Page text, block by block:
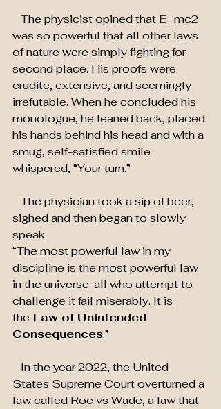
The physicist opined that E=mc2
was so powerful that all other laws
of nature were simply fighting for
second place. His proofs were
erudite, extensive, and seemingly
irrefutable. When he concluded his
monologue, he leaned back, placed
his hands behind his head and with a
smug, self-satisfied smile
whispered, “Your turn.”
The physician took a sip of beer,
sighed and then began to slowly
speak.
“The most powerful law in my
discipline is the most powerful law
in the universe-all who attempt to
challenge it fail miserably. It is
the Law of Unintended
Consequences.”
In the year 2022, the United
States Supreme Court overturned a
law called Roe vs Wade, a law that